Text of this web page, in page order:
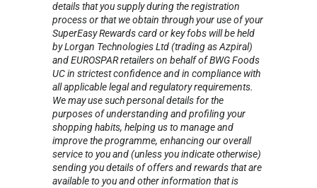
details that you supply during the registration
process or that we obtain through your use of your
SuperEasy Rewards card or key fobs will be held
by Lorgan Technologies Ltd (trading as Azpiral)
and EUROSPAR retailers on behalf of BWG Foods
UC in strictest confidence and in compliance with
all applicable legal and regulatory requirements.
We may use such personal details for the
purposes of understanding and profiling your
shopping habits, helping us to manage and
improve the programme, enhancing our overall
service to you and (unless you indicate otherwise)
sending you details of offers and rewards that are
available to you and other information that is